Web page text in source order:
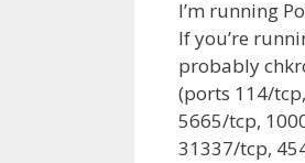
I’m running
If you’re
probably
(ports 114/
5665/tcp,
31337/tcp,